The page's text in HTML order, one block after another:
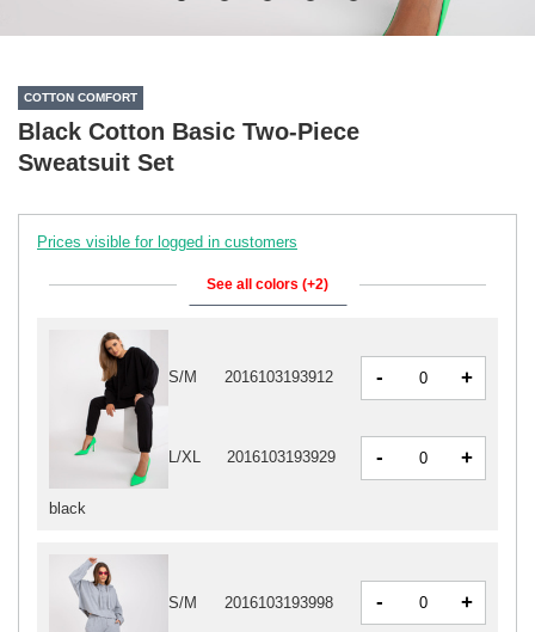
COTTON COMFORT
Black Cotton Basic Two-Piece
Sweatsuit Set
Prices visible for logged in customers
See all colors (+2)
black
S/M 2016103193912 - +
L/XL 2016103193929 - +
S/M 2016103193998 - +